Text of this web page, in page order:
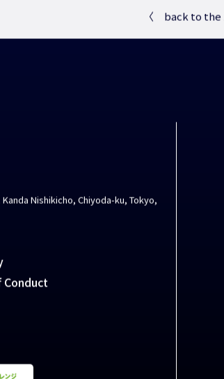
〈 back to
Nishikicho, Chiyoda-ku, Tokyo,
Conduct